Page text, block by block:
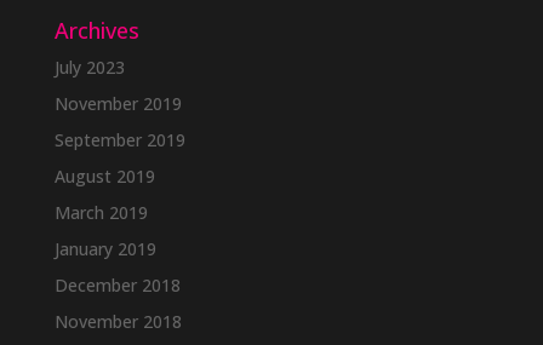
Archives
July 2023
November 2019
September 2019
August 2019
March 2019
January 2019
December 2018
November 2018